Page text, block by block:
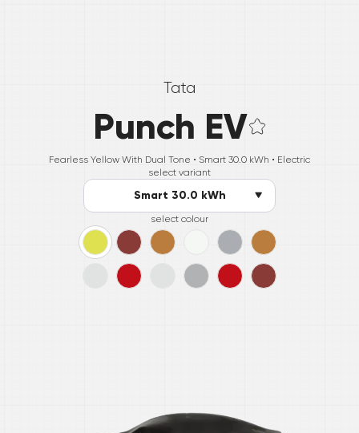
Tata
Punch EV
Fearless Yellow With Dual Tone • Smart 30.0 kWh • Electric
select variant
Smart 30.0 kWh
select colour